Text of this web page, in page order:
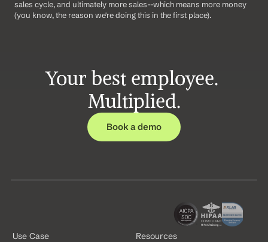
sales cycle, and ultimately more sales--which means more money
(you know, the reason we're doing this in the first place).
Your best employee.
Multiplied.
Book a demo
Use Case Resources